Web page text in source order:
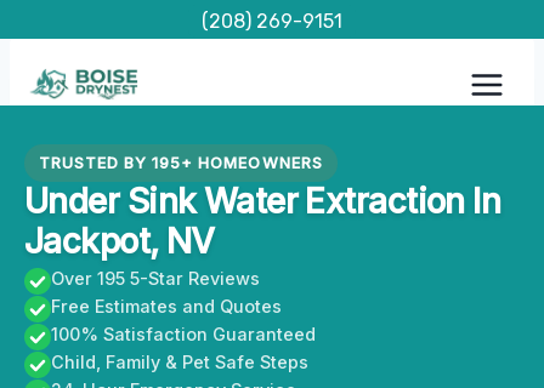
content
(208) 269-9151
TRUSTED BY 195+ HOMEOWNERS
Under Sink Water Extraction In
Jackpot, NV
Over 195 5-Star Reviews
Free Estimates and Quotes
100% Satisfaction Guaranteed
Child, Family & Pet Safe Steps